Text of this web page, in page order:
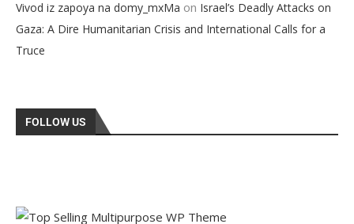
Vivod iz zapoya na domy_mxMa on Israel’s Deadly Attacks on
Gaza: A Dire Humanitarian Crisis and International Calls for a
Truce
FOLLOW US